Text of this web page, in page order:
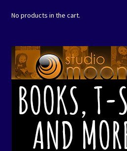
No products in the cart.